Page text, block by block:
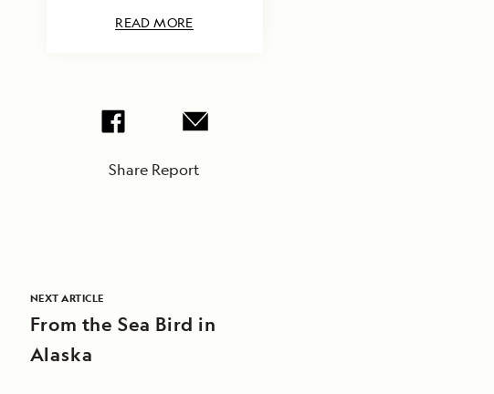
READ MORE
Share Report
NEXT ARTICLE
From the Sea Bird in
Alaska